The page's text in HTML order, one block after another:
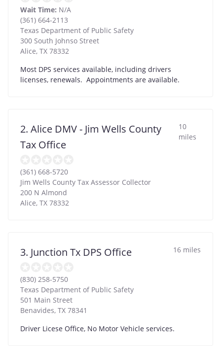
Wait Time: N/A
(361) 664-2113
Texas Department of Public Safety
300 South Johnso Street
Alice, TX 78332
Most DPS services available, including drivers
licenses, renewals. Appointments are available.
2. Alice DMV - Jim Wells County
Tax Office
10
miles
(361) 668-5720
Jim Wells County Tax Assessor Collector
200 N Almond
Alice, TX 78332
3. Junction Tx DPS Office 16 miles
(830) 258-5750
Texas Department of Public Safety
501 Main Street
Benavides, TX 78341
Driver Licese Office, No Motor Vehicle services.